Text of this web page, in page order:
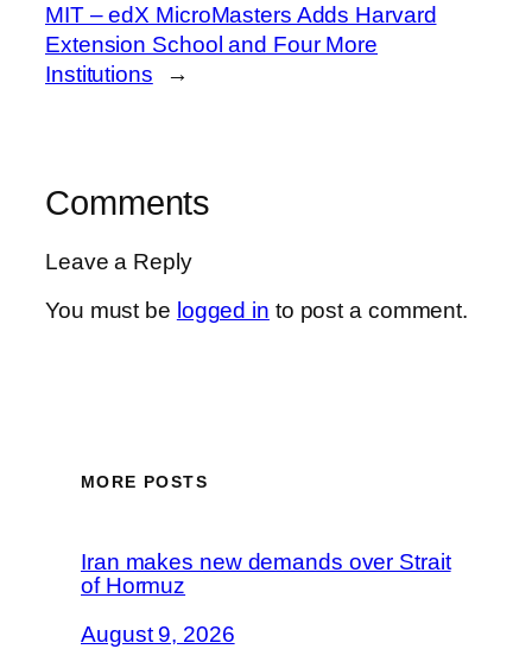
MIT – edX MicroMasters Adds Harvard
Extension School and Four More
Institutions
→
Comments
Leave a Reply
You must be logged in to post a comment.
MORE POSTS
Iran makes new demands over Strait
of Hormuz
August 9, 2026